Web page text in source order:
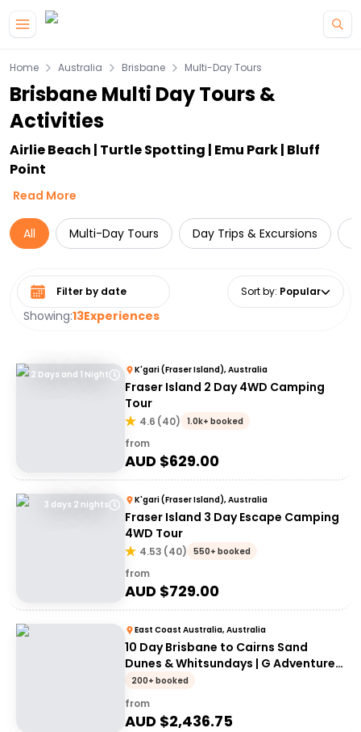
Home Australia Brisbane Multi-Day Tours
Brisbane Multi Day Tours &
Activities
Airlie Beach | Turtle Spotting | Emu Park | Bluff
Point
Read More
All Multi-Day Tours Day Trips & Excursions
Showing:13Experiences
Select date range Sort by: Popular
2 Days and 1 Night K'gari (Fraser Island), Australia
Fraser Island 2 Day 4WD Camping
Tour
4.6 (40) 1.0k+ booked
from
AUD $629.00
3 days 2 nights K'gari (Fraser Island), Australia
Fraser Island 3 Day Escape Camping
4WD Tour
4.53 (40) 550+ booked
from
AUD $729.00
East Coast Australia, Australia
10 Day Brisbane to Cairns Sand
Dunes & Whitsundays | G Adventures
18 to 30somethings
200+ booked
from
AUD $2,436.75